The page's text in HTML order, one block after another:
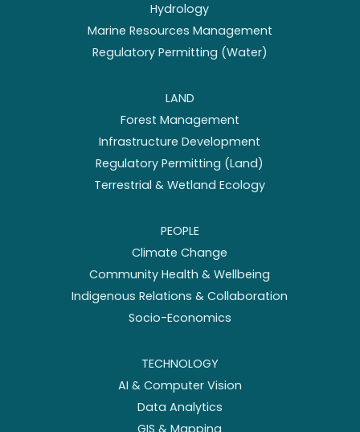
Hydrology
Marine Resources Management
Regulatory Permitting (Water)
LAND
Forest Management
Infrastructure Development
Regulatory Permitting (Land)
Terrestrial & Wetland Ecology
PEOPLE
Climate Change
Community Health & Wellbeing
Indigenous Relations & Collaboration
Socio-Economics
TECHNOLOGY
AI & Computer Vision
Data Analytics